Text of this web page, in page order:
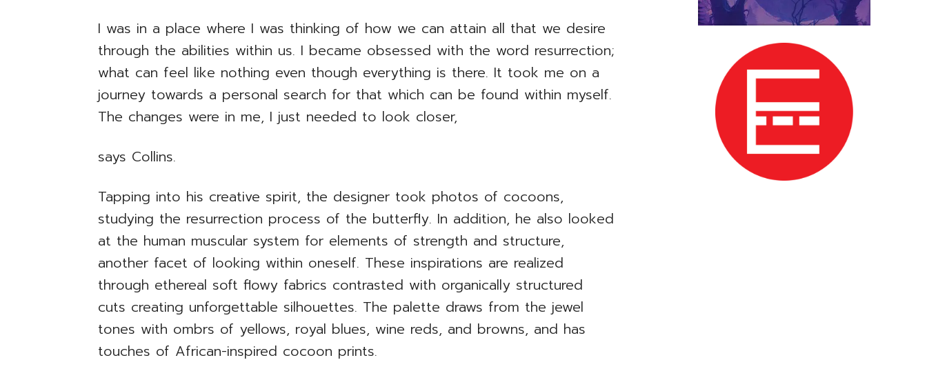
I was in a place where I was thinking of how we can attain all that we desire
through the abilities within us. I became obsessed with the word resurrection;
what can feel like nothing even though everything is there. It took me on a
journey towards a personal search for that which can be found within myself.
The changes were in me, I just needed to look closer,
says Collins.
Tapping into his creative spirit, the designer took photos of cocoons,
studying the resurrection process of the butterfly. In addition, he also looked
at the human muscular system for elements of strength and structure,
another facet of looking within oneself. These inspirations are realized
through ethereal soft flowy fabrics contrasted with organically structured
cuts creating unforgettable silhouettes. The palette draws from the jewel
tones with ombrs of yellows, royal blues, wine reds, and browns, and has
touches of African-inspired cocoon prints.